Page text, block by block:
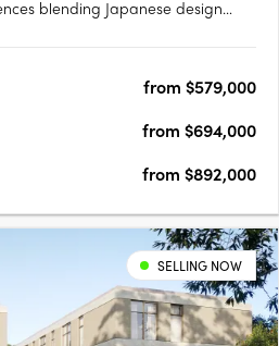
blending Japanese design
views. AURA's vertical
from $579,000
from $694,000
from $892,000
SELLING NOW